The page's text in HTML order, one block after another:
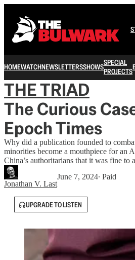
HOMEWATCHNEWSLETTERSSHOWSSPECIAL
PROJECTS
THE TRIAD
The Curious
Epoch Times
Why did a publication founded to
minorities become a mouthpiece for an
China’s authoritarians that it was fine to
Jonathan V. Last
June 7, 2024∙ Paid
UPGRADE TO LISTEN